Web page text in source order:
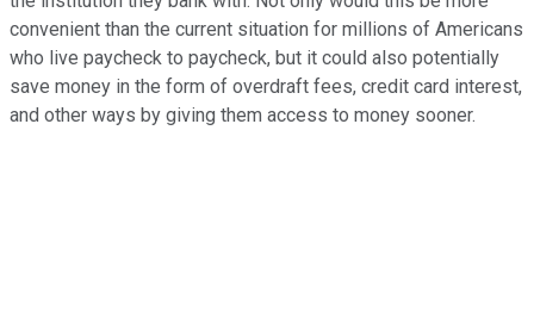
convenient than the current situation for millions of Americans
who live paycheck to paycheck, but it could also potentially
save money in the form of overdraft fees, credit card interest,
and other ways by giving them access to money sooner.